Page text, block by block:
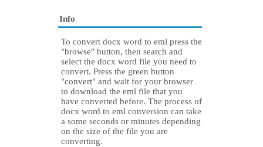
Info
To convert docx word to eml press the
"browse" button, then search and
select the docx word file you need to
convert. Press the green button
"convert" and wait for your browser
to download the eml file that you
have converted before. The process of
docx word to eml conversion can take
a some seconds or minutes depending
on the size of the file you are
converting.